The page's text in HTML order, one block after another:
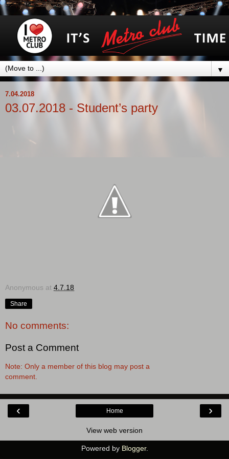
▼
7.04.2018
03.07.2018 - Student’s party
Anonymous at 4.7.18
Share
No comments:
Post a Comment
Note: Only a member of this blog may post a
comment.
‹ ›
Home
View web version
Powered by Blogger.